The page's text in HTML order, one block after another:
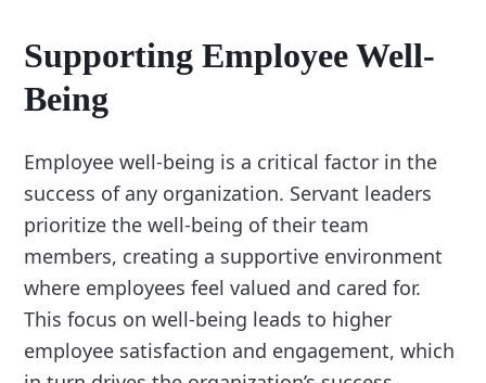
Supporting Employee Well-
Being
Employee well-being is a critical factor in the
success of any organization. Servant leaders
prioritize the well-being of their team
members, creating a supportive environment
where employees feel valued and cared for.
This focus on well-being leads to higher
employee satisfaction and engagement, which